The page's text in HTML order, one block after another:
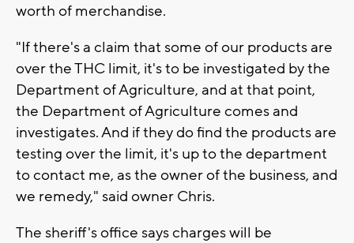
worth of merchandise.
"If there's a claim that some of our products are
over the THC limit, it's to be investigated by the
Department of Agriculture, and at that point,
the Department of Agriculture comes and
investigates. And if they do find the products are
testing over the limit, it's up to the department
to contact me, as the owner of the business, and
we remedy," said owner Chris.
The sheriff's office says charges will be